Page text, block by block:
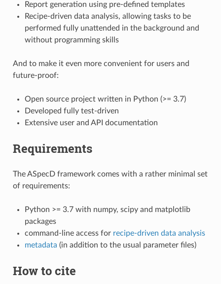
Report generation using pre-defined templates
Recipe-driven data analysis, allowing tasks to be
performed fully unattended in the background and
without programming skills
And to make it even more convenient for users and
future-proof:
Open source project written in Python (>= 3.7)
Developed fully test-driven
Extensive user and API documentation
Requirements
The ASpecD framework comes with a rather minimal set
of requirements:
Python >= 3.7 with numpy, scipy and matplotlib
packages
command-line access for recipe-driven data analysis
metadata (in addition to the usual parameter files)
How to cite